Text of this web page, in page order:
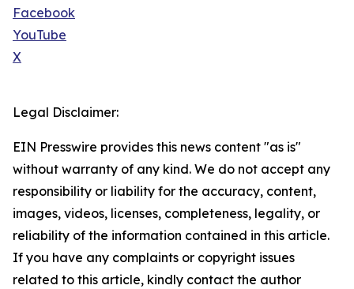
Facebook
YouTube
X
Legal Disclaimer:
EIN Presswire provides this news content "as is"
without warranty of any kind. We do not accept any
responsibility or liability for the accuracy, content,
images, videos, licenses, completeness, legality, or
reliability of the information contained in this article.
If you have any complaints or copyright issues
related to this article, kindly contact the author